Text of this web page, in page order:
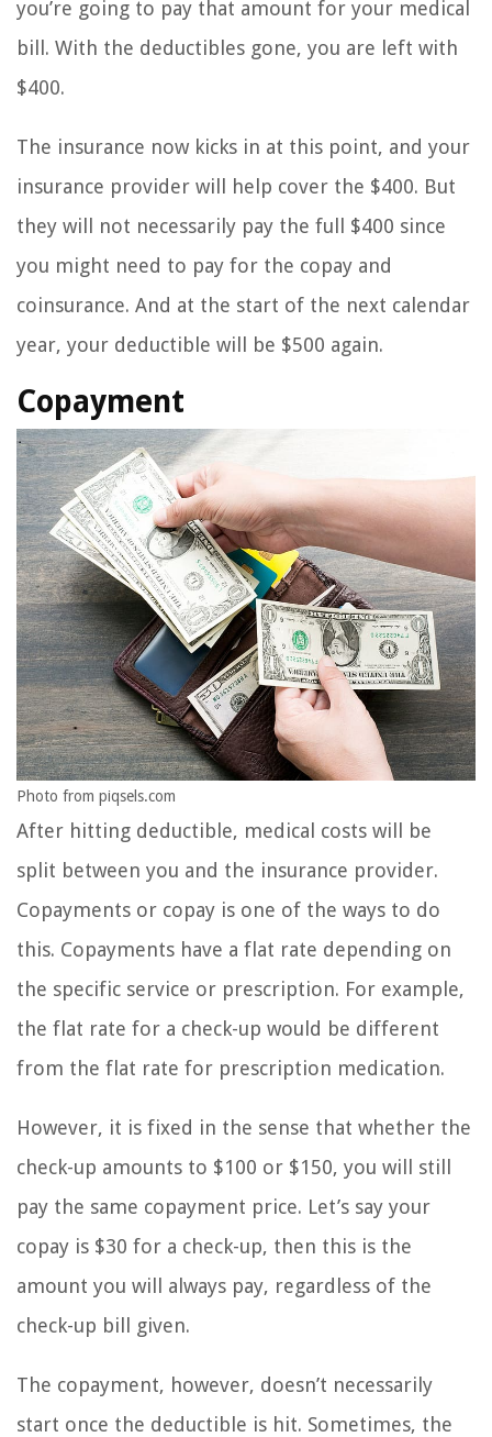
you’re going to pay that amount for your medical
bill. With the deductibles gone, you are left with
$400.
The insurance now kicks in at this point, and your
insurance provider will help cover the $400. But
they will not necessarily pay the full $400 since
you might need to pay for the copay and
coinsurance. And at the start of the next calendar
year, your deductible will be $500 again.
Copayment
Photo from piqsels.com
After hitting deductible, medical costs will be
split between you and the insurance provider.
Copayments or copay is one of the ways to do
this. Copayments have a flat rate depending on
the specific service or prescription. For example,
the flat rate for a check-up would be different
from the flat rate for prescription medication.
However, it is fixed in the sense that whether the
check-up amounts to $100 or $150, you will still
pay the same copayment price. Let’s say your
copay is $30 for a check-up, then this is the
amount you will always pay, regardless of the
check-up bill given.
The copayment, however, doesn’t necessarily
start once the deductible is hit. Sometimes, the